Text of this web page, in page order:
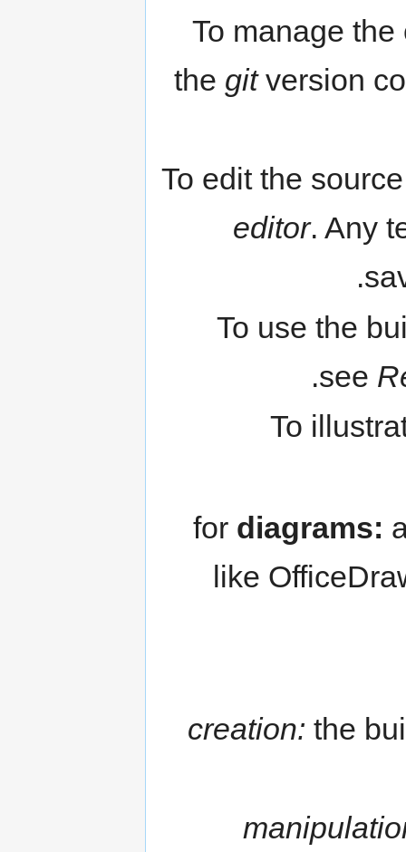
To manage
the gitversion
To edit the
editor. Any
To use the
see
To
for diagrams:
like
creation: the